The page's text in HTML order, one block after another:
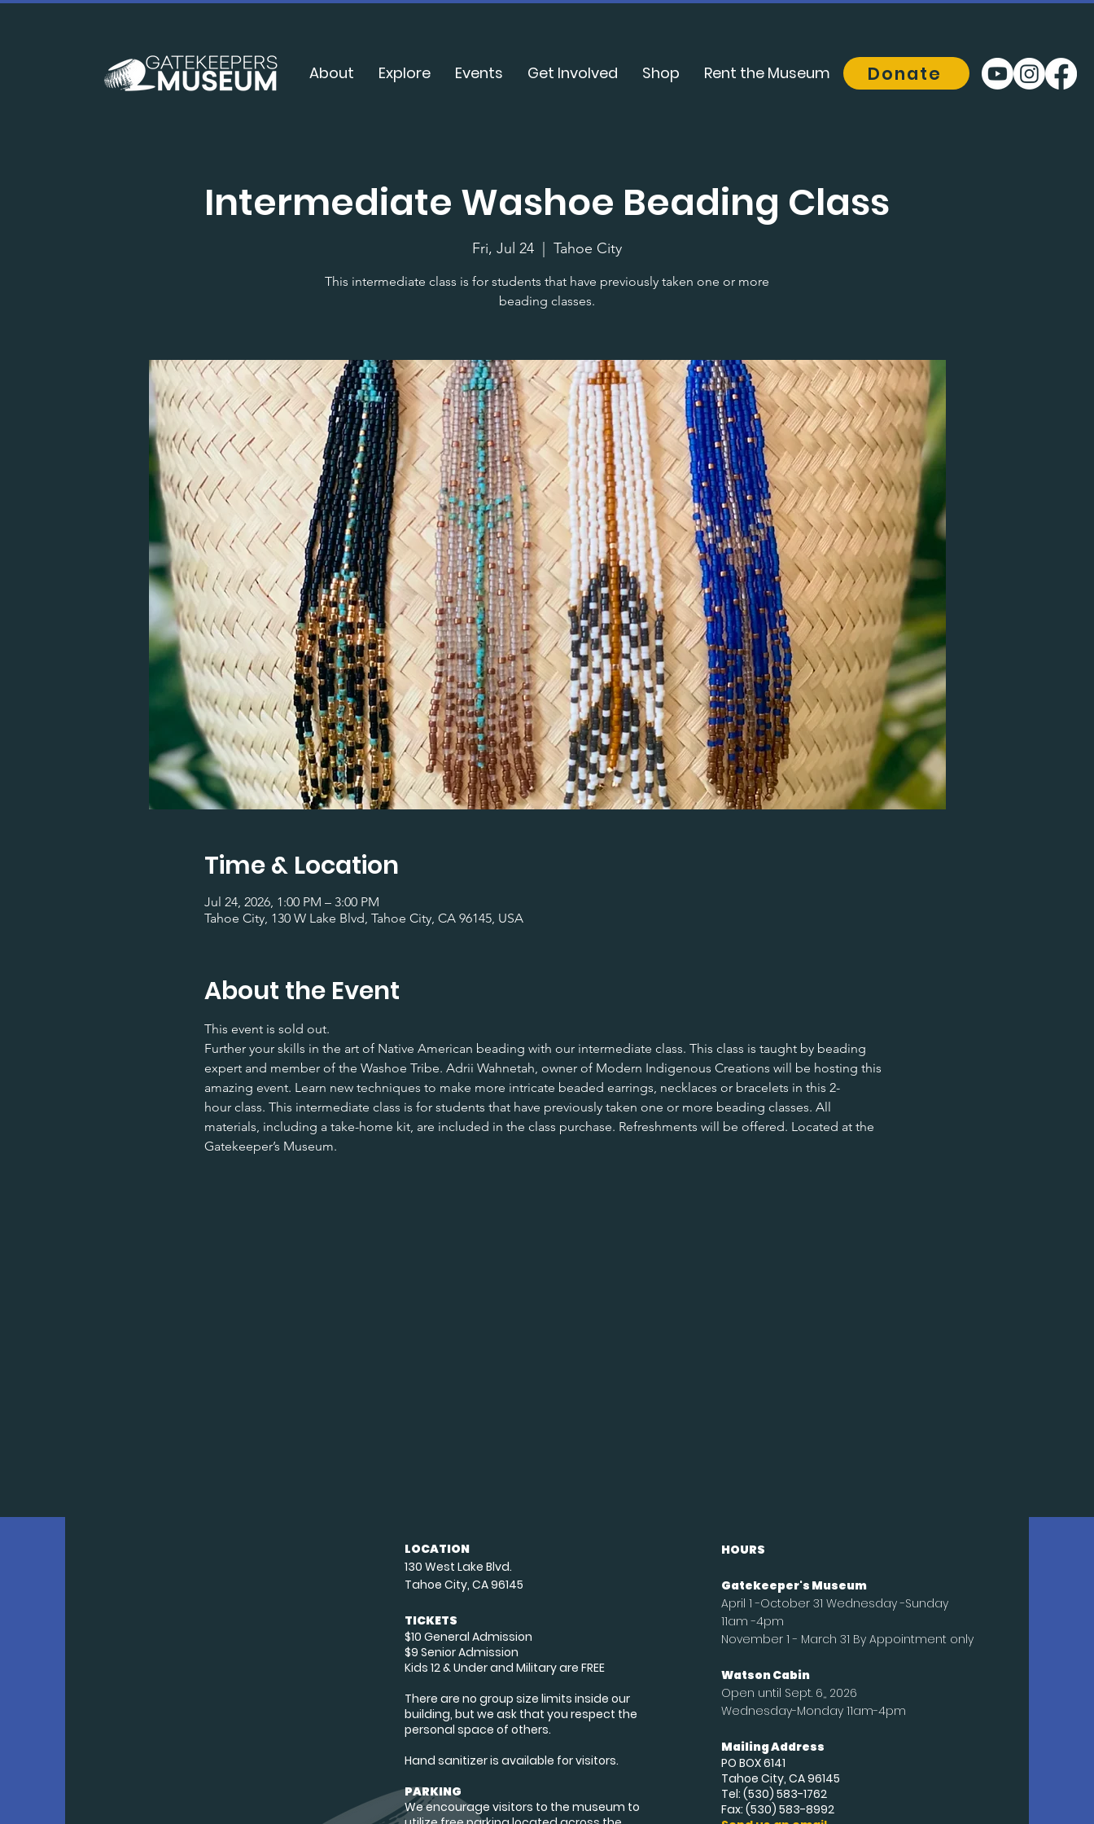
About Explore Events Get Involved Shop Rent the Museum Donate
Intermediate Washoe Beading Class
Fri, Jul 24 Tahoe City
This intermediate class is for students that have previously taken one or more
beading classes.
Time & Location
Jul 24, 2026, 1:00 PM – 3:00 PM
Tahoe City, 130 W Lake Blvd, Tahoe City, CA 96145, USA
About the Event
This event is sold out.
Further your skills in the art of Native American beading with our intermediate class. This class is taught by beading
expert and member of the Washoe Tribe. Adrii Wahnetah, owner of Modern Indigenous Creations will be hosting this
amazing event. Learn new techniques to make more intricate beaded earrings, necklaces or bracelets in this 2-
hour class. This intermediate class is for students that have previously taken one or more beading classes. All
materials, including a take-home kit, are included in the class purchase. Refreshments will be offered. Located at the
Gatekeeper’s Museum.
LOCATION
130 West Lake Blvd.
Tahoe City, CA 96145
TICKETS
$10 General Admission
$9 Senior Admission
Kids 12 & Under and Military are FREE
There are no group size limits inside our
building, but we ask that you respect the
personal space of others.
Hand sanitizer is available for visitors.
PARKING
We encourage visitors to the museum to
HOURS
Gatekeeper's Museum
April 1 -October 31 Wednesday -Sunday
11am -4pm
November 1 - March 31 By Appointment only
Watson Cabin
Open until Sept. 6,, 2026
Wednesday-Monday 11am-4pm
Mailing Address
PO BOX 6141
Tahoe City, CA 96145
Tel: (530) 583-1762
Fax: (530) 583-8992